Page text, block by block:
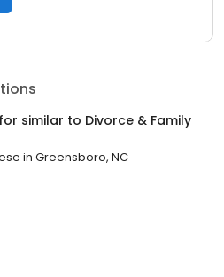
similar to Divorce & Family
in Greensboro, NC